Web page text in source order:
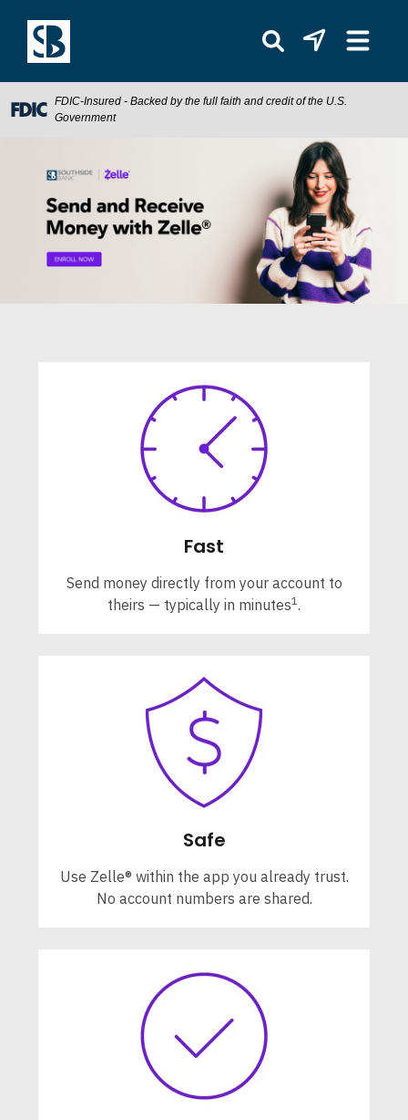
FDIC-Insured - Backed by the full faith and credit of the U.S.
Government
Fast
Send money directly from your account to
theirs — typically in minutes1.
Safe
Use Zelle® within the app you already trust.
No account numbers are shared.